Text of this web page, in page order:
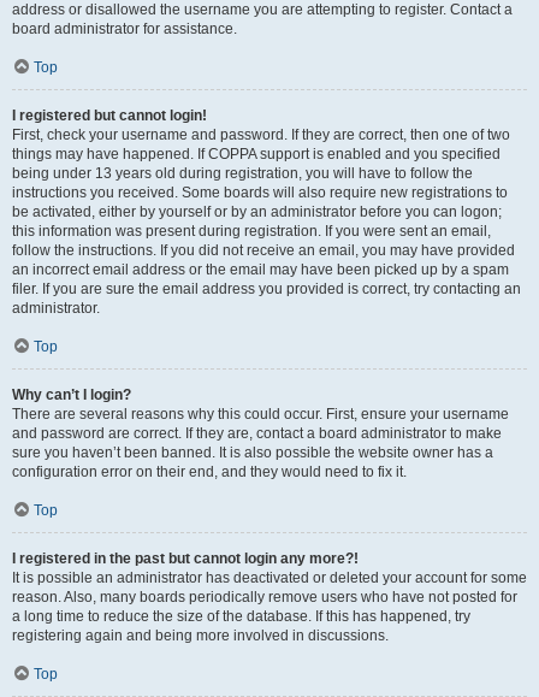
address or disallowed the username you are attempting to register. Contact a
board administrator for assistance.
Top
I registered but cannot login!
First, check your username and password. If they are correct, then one of two
things may have happened. If COPPA support is enabled and you specified
being under 13 years old during registration, you will have to follow the
instructions you received. Some boards will also require new registrations to
be activated, either by yourself or by an administrator before you can logon;
this information was present during registration. If you were sent an email,
follow the instructions. If you did not receive an email, you may have provided
an incorrect email address or the email may have been picked up by a spam
filer. If you are sure the email address you provided is correct, try contacting an
administrator.
Top
Why can’t I login?
There are several reasons why this could occur. First, ensure your username
and password are correct. If they are, contact a board administrator to make
sure you haven’t been banned. It is also possible the website owner has a
configuration error on their end, and they would need to fix it.
Top
I registered in the past but cannot login any more?!
It is possible an administrator has deactivated or deleted your account for some
reason. Also, many boards periodically remove users who have not posted for
a long time to reduce the size of the database. If this has happened, try
registering again and being more involved in discussions.
Top